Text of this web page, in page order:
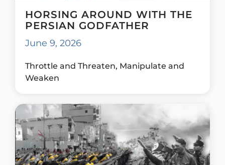
HORSING AROUND WITH THE
PERSIAN GODFATHER
June 9, 2026
Throttle and Threaten, Manipulate and
Weaken